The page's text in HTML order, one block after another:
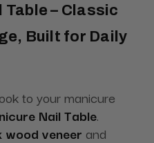
– Classic
Built for Daily
to your manicure
Nail Table.
wood veneer and